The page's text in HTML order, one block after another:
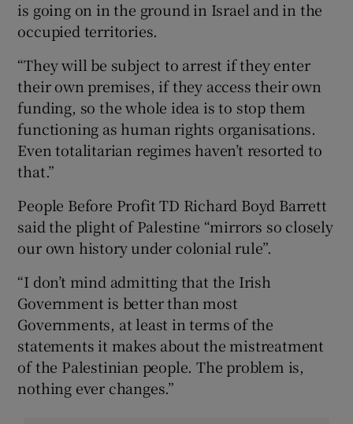
is going on in the ground in Israel and in the
occupied territories.
“They will be subject to arrest if they enter
their own premises, if they access their own
funding, so the whole idea is to stop them
functioning as human rights organisations.
Even totalitarian regimes haven’t resorted to
that.”
People Before Profit TD Richard Boyd Barrett
said the plight of Palestine “mirrors so closely
our own history under colonial rule”.
“I don’t mind admitting that the Irish
Government is better than most
Governments, at least in terms of the
statements it makes about the mistreatment
of the Palestinian people. The problem is,
nothing ever changes.”